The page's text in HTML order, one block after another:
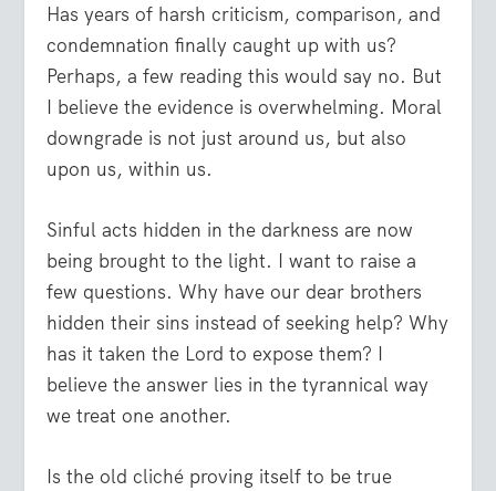
Has years of harsh criticism, comparison, and
condemnation finally caught up with us?
Perhaps, a few reading this would say no. But
I believe the evidence is overwhelming. Moral
downgrade is not just around us, but also
upon us, within us.
Sinful acts hidden in the darkness are now
being brought to the light. I want to raise a
few questions.Why have our dear brothers
hidden their sins instead of seeking help? Why
has it taken the Lord to expose them? I
believe the answer lies in the tyrannical way
we treat one another.
Is the old cliché proving itself to be true